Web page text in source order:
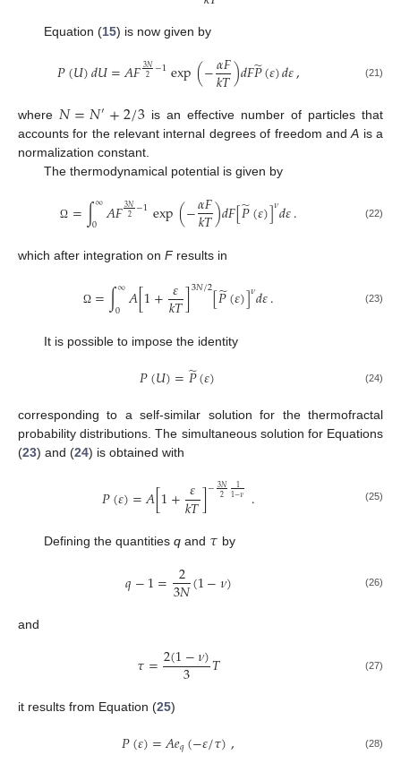
Equation (15) is now given by
𝑃(𝑈)𝑑𝑈=𝐴𝐹3𝑁
2−1exp(−𝛼𝐹
𝑘𝑇)𝑑𝐹𝑃
̃(𝜀)𝑑𝜀, (21)
where 𝑁=𝑁′+2/3 is an effective number of particles that
accounts for the relevant internal degrees of freedom andA is a
normalization constant.
The thermodynamical potential is given by
Ω =∫∞
0 𝐴𝐹3𝑁
2−1exp(−𝛼𝐹
𝑘𝑇)𝑑𝐹[𝑃
̃(𝜀)]𝜈𝑑𝜀. (22)
which after integration on Fresults in
Ω =∫∞
0 𝐴[1+𝜀
𝑘𝑇]3𝑁/2[𝑃
̃(𝜀)]𝜈𝑑𝜀. (23)
It is possible to impose the identity
𝑃(𝑈)=𝑃
̃(𝜀) (24)
corresponding to a self-similar solution for the thermofractal
probability distributions. The simultaneous solution for Equations
(23) and (24) is obtained with
𝑃(𝜀)=𝐴[1+𝜀
𝑘𝑇]−3𝑁
2 1
1−𝜈 . (25)
Defining the quantities qand 𝜏 by
𝑞−1= 2
3𝑁(1−𝜈) (26)
and
𝜏=2(1−𝜈)
3 𝑇 (27)
it results from Equation (25)
𝑃(𝜀)=𝐴𝑒𝑞(−𝜀/𝜏), (28)